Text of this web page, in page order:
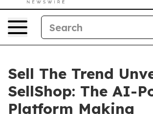
Sell The Trend
SellShop: The AI-
Platform Making